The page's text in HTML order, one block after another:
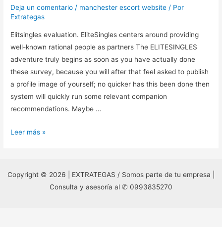
Deja un comentario / manchester escort website / Por
Extrategas
Elitsingles evaluation. EliteSingles centers around providing
well-known rational people as partners The ELITESINGLES
adventure truly begins as soon as you have actually done
these survey, because you will after that feel asked to publish
a profile image of yourself; no quicker has this been done then
system will quickly run some relevant companion
recommendations. Maybe …
Elitsingles
around
Leer más »
Copyright © 2026 | EXTRATEGAS / Somos parte de tu empresa |
Consulta y asesoría al ✆ 0993835270